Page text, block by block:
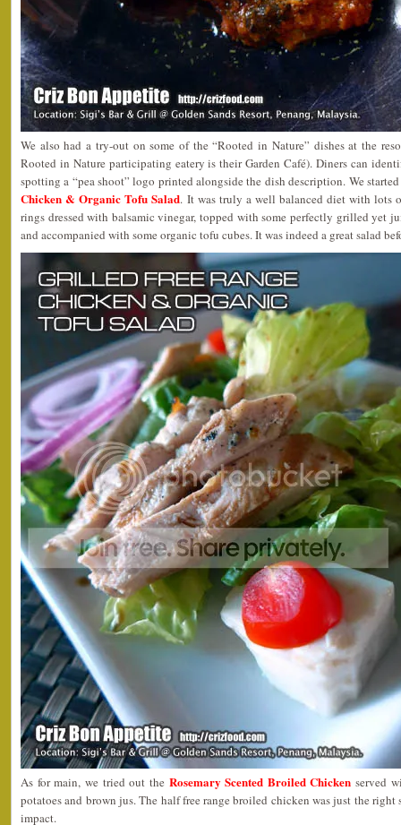
We also had a try-out on some of the “Rooted in Nature” dishes at the
Rooted in Nature participating eatery is their Garden Café). Diners can
spotting a “pea shoot” logo printed alongside the dish description. We
Chicken & Organic Tofu Salad. It was truly a well balanced diet with lots
rings dressed with balsamic vinegar, topped with some perfectly grilled yet
and accompanied with some organic tofu cubes. It was indeed a great salad
As for main, we tried out the Rosemary Scented Broiled Chicken served
potatoes and brown jus. The half free range broiled chicken was just the
impact.